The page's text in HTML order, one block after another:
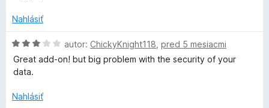
5
:
z
5
e
i
e
z
Nahlásiť
H
o
d
o
autor: ChickyKnight118 pred 5 mesiacmi
Great add-on! but big problem with the security of your
data.
Nahlásiť